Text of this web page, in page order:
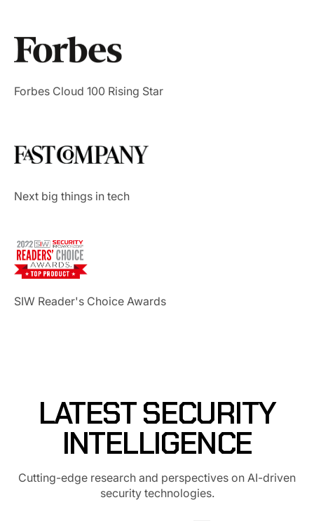
Forbes Cloud 100 Rising Star
Next big things in tech
SIW Reader's Choice Awards
LATEST SECURITY
INTELLIGENCE
Cutting-edge research and perspectives on AI-driven
security technologies.